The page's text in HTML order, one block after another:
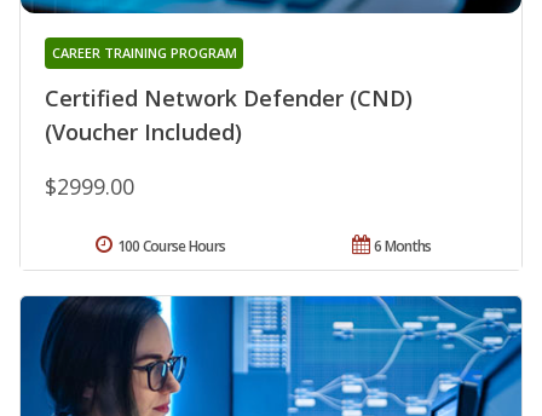
Certified Network Defender (CND)
(Voucher Included)
CAREER TRAINING PROGRAM
$2999.00
6 Months
100 Course Hours